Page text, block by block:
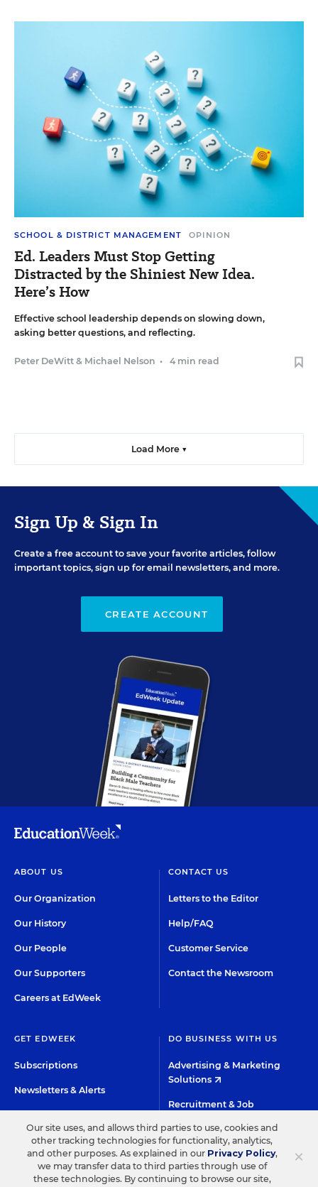
SCHOOL & DISTRICT MANAGEMENT OPINION
Ed. Leaders Must Stop Getting
Distracted by the Shiniest New Idea.
Here’s How
Effective school leadership depends on slowing down,
asking better questions, and reflecting.
Peter DeWitt & Michael Nelson • 4 min read
Load More ▼
Sign Up & Sign In
Create a free account to save your favorite articles, follow
important topics, sign up for email newsletters, and more.
CREATE ACCOUNT
ABOUT US
Our Organization
Our History
Our People
Our Supporters
Careers at EdWeek
CONTACT US
Letters to the Editor
Help/FAQ
Customer Service
Contact the Newsroom
GET EDWEEK
Subscriptions
Newsletters & Alerts
Content Licensing &
Permissions
DO BUSINESS WITH US
Advertising & Marketing
Solutions
Recruitment & Job
K-12 Market Intelligence
Custom Research
×
Our site uses, and allows third parties to use, cookies and
other tracking technologies for functionality, analytics,
and other purposes. As explained in our Privacy Policy,
we may transfer data to third parties through use of
these technologies. By continuing to browse our site,